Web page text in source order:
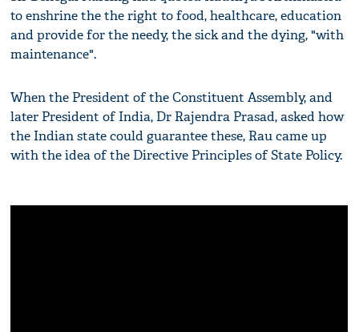
to enshrine the the right to food, healthcare, education
and provide for the needy, the sick and the dying, "with
maintenance".
When the President of the Constituent Assembly, and
later President of India, Dr Rajendra Prasad, asked how
the Indian state could guarantee these, Rau came up
with the idea of the Directive Principles of State Policy.